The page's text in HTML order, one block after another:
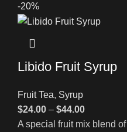
-20%
Libido Fruit Syrup
Fruit Tea, Syrup
$24.00 – $44.00
A special fruit mix blend